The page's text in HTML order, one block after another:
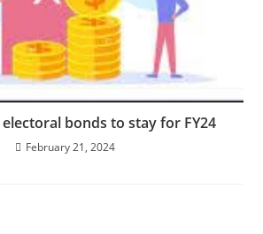
bonds to stay for FY24
February 21, 2024